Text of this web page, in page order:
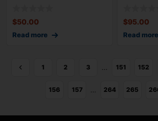
$50.00
Read more
$95.00
Read more
1 2 3 151 152
156 157 264 265